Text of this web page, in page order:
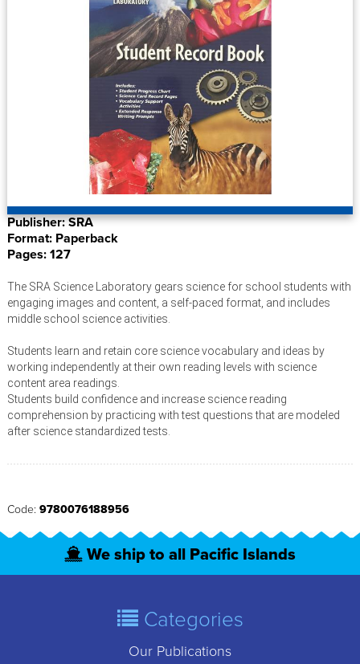
Publisher: SRA
Format: Paperback
Pages: 127
The SRA Science Laboratory gears science for school students with
engaging images and content, a self-paced format, and includes
middle school science activities.
Students learn and retain core science vocabulary and ideas by
working independently at their own reading levels with science
content area readings.
Students build confidence and increase science reading
comprehension by practicing with test questions that are modeled
after science standardized tests.
Code: 9780076188956
We ship to all Pacific Islands
Categories
Our Publications